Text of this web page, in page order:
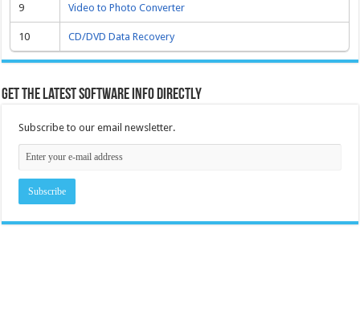
9 Video to Photo Converter
10 CD/DVD Data Recovery
Get the latest software info directly
Subscribe to our email newsletter.